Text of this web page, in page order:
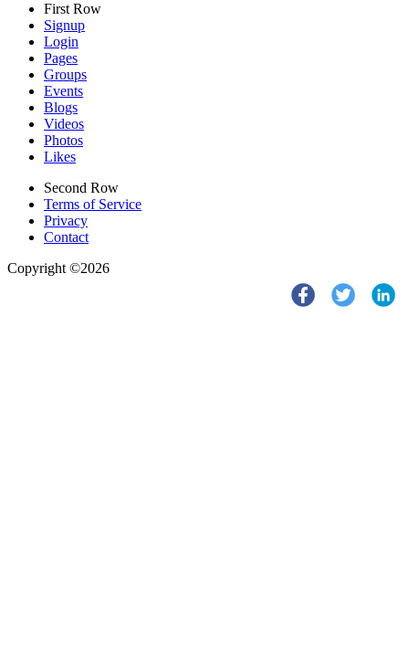
First Row
Signup
Login
Pages
Groups
Events
Blogs
Videos
Photos
Likes
Second Row
Terms of Service
Privacy
Contact
Copyright ©2026